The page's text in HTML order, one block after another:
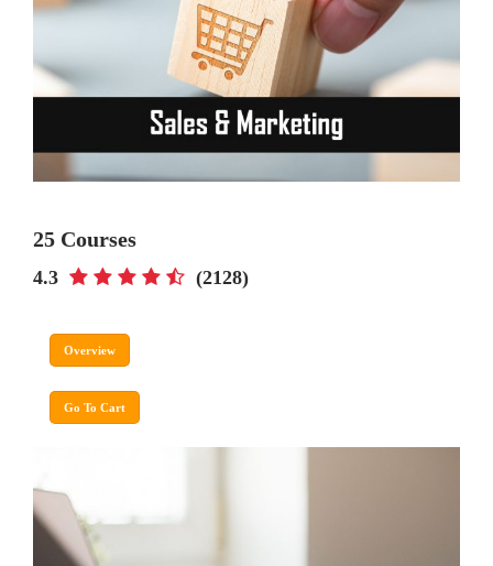
25 Courses
4.3 (2128)
Overview
Go To Cart